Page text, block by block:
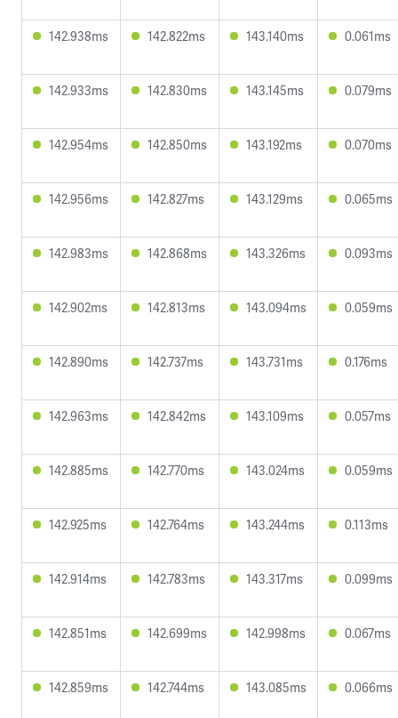
142.938ms 142.822ms 143.140ms 0.061ms
142.933ms 142.830ms 143.145ms 0.079ms
142.954ms 142.850ms 143.192ms 0.070ms
142.956ms 142.827ms 143.129ms 0.065ms
142.983ms 142.868ms 143.326ms 0.093ms
142.902ms 142.813ms 143.094ms 0.059ms
142.890ms 142.737ms 143.731ms 0.176ms
142.963ms 142.842ms 143.109ms 0.057ms
142.885ms 142.770ms 143.024ms 0.059ms
142.925ms 142.764ms 143.244ms 0.113ms
142.914ms 142.783ms 143.317ms 0.099ms
142.851ms 142.699ms 142.998ms 0.067ms
142.859ms 142.744ms 143.085ms 0.066ms